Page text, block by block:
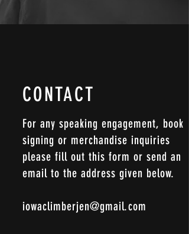
CONTACT
For any speaking engagement, book
signing or merchandise inquiries
please fill out this form or send an
email to the address given below.
iowaclimberjen@gmail.com